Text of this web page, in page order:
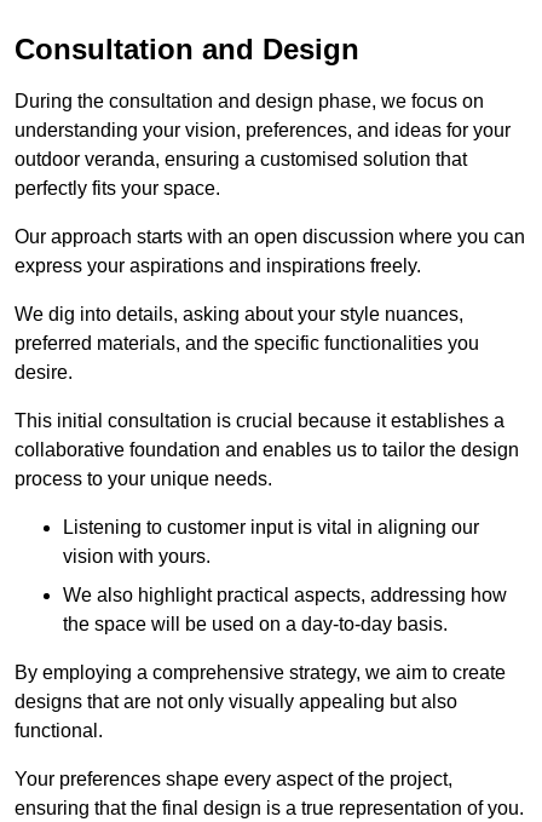
Consultation and Design
During the consultation and design phase, we focus on
understanding your vision, preferences, and ideas for your
outdoor veranda, ensuring a customised solution that
perfectly fits your space.
Our approach starts with an open discussion where you can
express your aspirations and inspirations freely.
We dig into details, asking about your style nuances,
preferred materials, and the specific functionalities you
desire.
This initial consultation is crucial because it establishes a
collaborative foundation and enables us to tailor the design
process to your unique needs.
Listening to customer input is vital in aligning our
vision with yours.
We also highlight practical aspects, addressing how
the space will be used on a day-to-day basis.
By employing a comprehensive strategy, we aim to create
designs that are not only visually appealing but also
functional.
Your preferences shape every aspect of the project,
ensuring that the final design is a true representation of you.